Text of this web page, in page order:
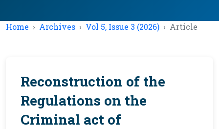
Home Archives Vol 5, Issue 3 (2026) Article
Reconstruction of the
Regulations on the
Criminal act of